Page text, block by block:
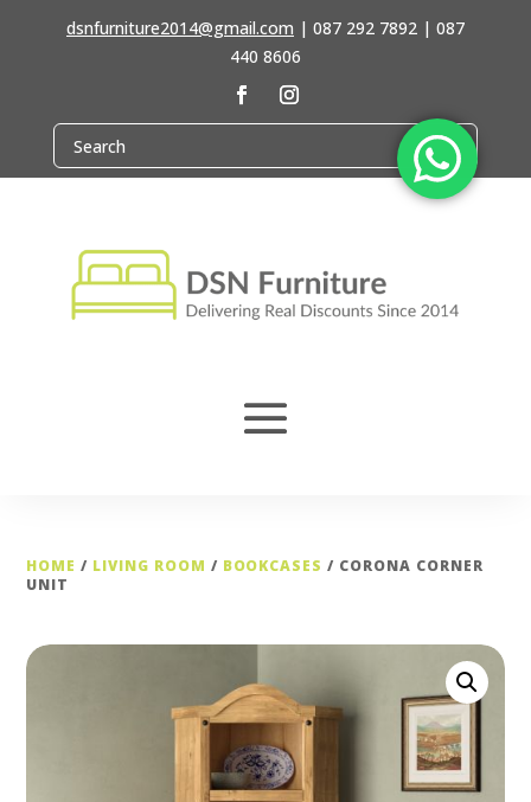
dsnfurniture2014@gmail.com | 087 292 7892 | 087
440 8606
HOME / LIVING ROOM / BOOKCASES / CORONA CORNER
UNIT